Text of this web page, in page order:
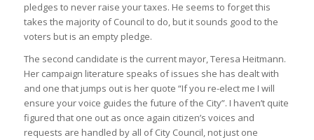
pledges to never raise your taxes. He seems to forget this
takes the majority of Council to do, but it sounds good to the
voters but is an empty pledge.
The second candidate is the current mayor, Teresa Heitmann.
Her campaign literature speaks of issues she has dealt with
and one that jumps out is her quote “If you re-elect me I will
ensure your voice guides the future of the City”. I haven’t quite
figured that one out as once again citizen’s voices and
requests are handled by all of City Council, not just one